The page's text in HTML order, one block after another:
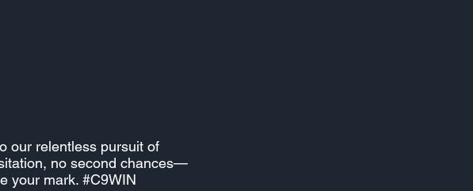
our relentless pursuit of
no second chances—
your mark. #C9WIN